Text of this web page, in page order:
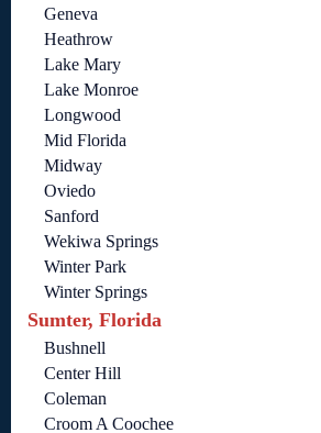
Geneva
Heathrow
Lake Mary
Lake Monroe
Longwood
Mid Florida
Midway
Oviedo
Sanford
Wekiwa Springs
Winter Park
Winter Springs
Sumter, Florida
Bushnell
Center Hill
Coleman
Croom A Coochee